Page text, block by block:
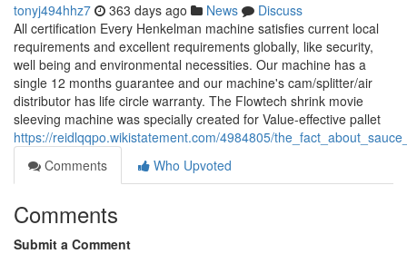
tonyj494hhz7 363 days ago News
Discuss
All certification Every Henkelman machine satisfies current local
requirements and excellent requirements globally, like security,
well being and environmental necessities. Our machine has a
single 12 months guarantee and our machine's cam/splitter/air
distributor has life circle warranty. The Flowtech shrink movie
sleeving machine was specially created for Value-effective pallet
https://reidlqqpo.wikistatement.com/4984805/
Comments
Who Upvoted
Comments
Submit a Comment